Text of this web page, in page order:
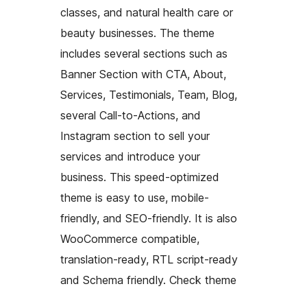
classes, and natural health care or
beauty businesses. The theme
includes several sections such as
Banner Section with CTA, About,
Services, Testimonials, Team, Blog,
several Call-to-Actions, and
Instagram section to sell your
services and introduce your
business. This speed-optimized
theme is easy to use, mobile-
friendly, and SEO-friendly. It is also
WooCommerce compatible,
translation-ready, RTL script-ready
and Schema friendly. Check theme